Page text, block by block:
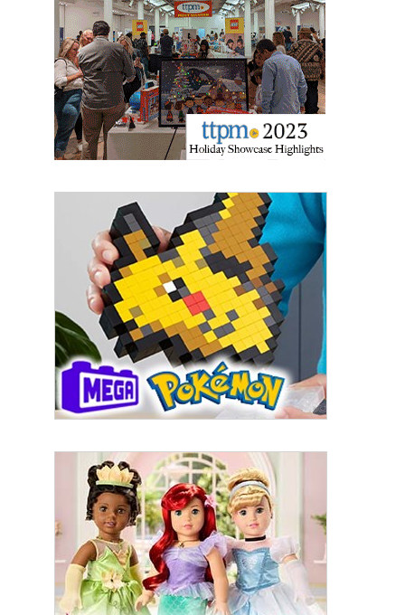
updates delivered straight to your inbox, for free!
Email
First Name
Last Name
By submitting this form, you are consenting to receive marketing emails
from: aNb Media, 149 West 36th Street, 10th Floor, New York, NY, 10018,
US. You can revoke your consent to receive emails at any time by using
the SafeUnsubscribe® link, found at the bottom of every email. Emails are
serviced by Constant Contact.